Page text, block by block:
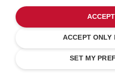
SET MY
ACCEPT ONLY